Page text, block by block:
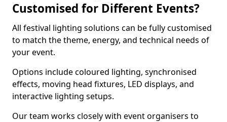
Customised for Different Events?
All festival lighting solutions can be fully customised
to match the theme, energy, and technical needs of
your event.
Options include coloured lighting, synchronised
effects, moving head fixtures, LED displays, and
interactive lighting setups.
Our team works closely with event organisers to